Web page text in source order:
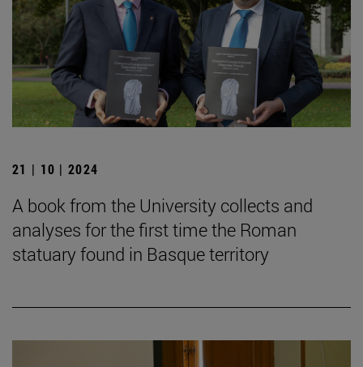
21 | 10 | 2024
A book from the University collects and
analyses for the first time the Roman
statuary found in Basque territory